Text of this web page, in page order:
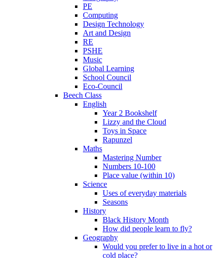
PE
Computing
Design Technology
Art and Design
RE
PSHE
Music
Global Learning
School Council
Eco-Council
Beech Class
English
Year 2 Bookshelf
Lizzy and the Cloud
Toys in Space
Rapunzel
Maths
Mastering Number
Numbers 10-100
Place value (within 10)
Science
Uses of everyday materials
Seasons
History
Black History Month
How did people learn to fly?
Geography
Would you prefer to live in a hot or
cold place?